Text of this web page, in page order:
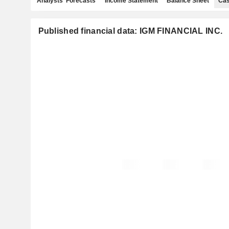
Published financial data: IGM FINANCIAL INC.